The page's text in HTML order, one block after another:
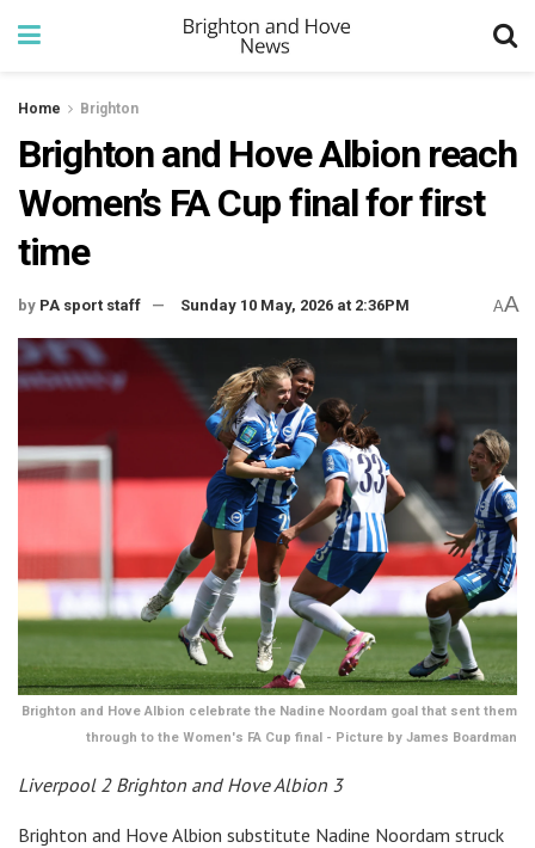
Home Brighton
Brighton and Hove Albion reach
Women’s FA Cup final for first
time
by PA sport staff Sunday 10 May, 2026 at 2:36PM AA
Brighton and Hove Albion celebrate the Nadine Noordam goal that sent them
through to the Women's FA Cup final - Picture by James Boardman
Liverpool 2 Brighton and Hove Albion 3
Brighton and Hove Albion substitute Nadine Noordam struck